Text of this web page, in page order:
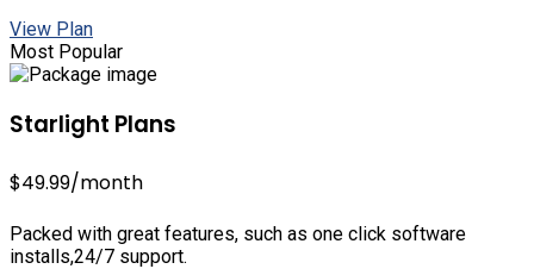
View Plan
Most Popular
Starlight Plans
$49.99/month
Packed with great features, such as one click software
installs,24/7 support.